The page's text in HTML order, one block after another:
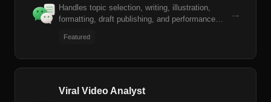
Handles topic selection, writing, illustration,
formatting, draft publishing, and performance
Featured
→
Viral Video Analyst